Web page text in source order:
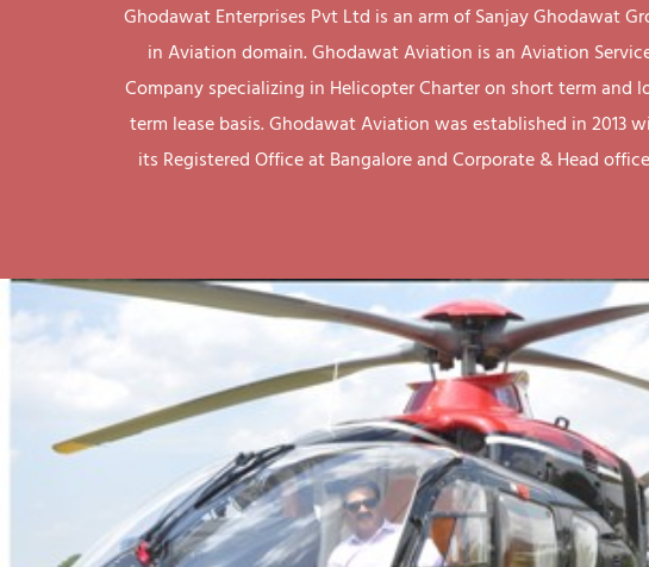
Ghodawat Enterprises Pvt Ltd is an arm of Sanjay Ghodawat
in Aviation domain. Ghodawat Aviation is an Aviation
Company specializing in Helicopter Charter on short term and
term lease basis. Ghodawat Aviation was established in 2013
its Registered Office at Bangalore and Corporate & Head